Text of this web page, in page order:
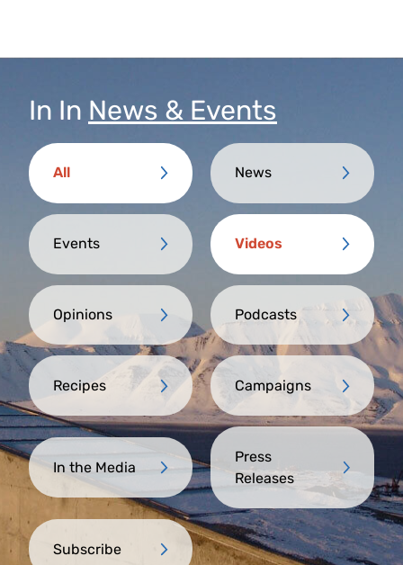
In In News & Events
All News
Events Videos
Opinions Podcasts
Recipes Campaigns
In the Media
Press
Releases
Subscribe